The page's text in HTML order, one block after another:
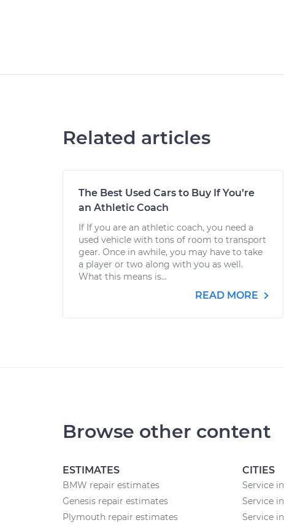
Related articles
The Best Used Cars to Buy If You’re
an Athletic Coach
If If you are an athletic coach, you need a
used vehicle with tons of room to transport
gear. Once in awhile, you may have to take
a player or two along with you as well.
What this means is...
READ MORE
Browse other content
ESTIMATES
BMW repair estimates
Genesis repair estimates
Plymouth repair estimates
CITIES
Service
Service
Service